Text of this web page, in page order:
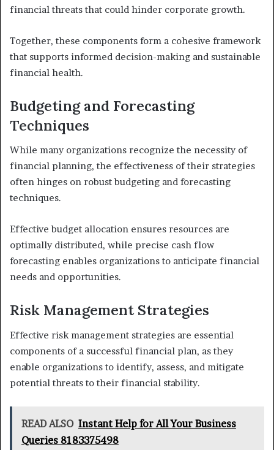
financial threats that could hinder corporate growth.
Together, these components form a cohesive framework
that supports informed decision-making and sustainable
financial health.
Budgeting and Forecasting
Techniques
While many organizations recognize the necessity of
financial planning, the effectiveness of their strategies
often hinges on robust budgeting and forecasting
techniques.
Effective budget allocation ensures resources are
optimally distributed, while precise cash flow
forecasting enables organizations to anticipate financial
needs and opportunities.
Risk Management Strategies
Effective risk management strategies are essential
components of a successful financial plan, as they
enable organizations to identify, assess, and mitigate
potential threats to their financial stability.
READ ALSO Instant Help for All Your Business
Queries 8183375498